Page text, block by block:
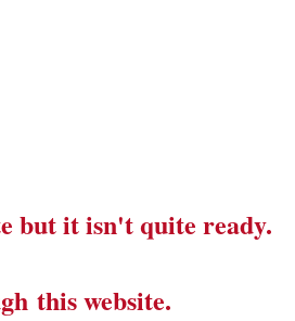
but it isn't quite ready.
this website.